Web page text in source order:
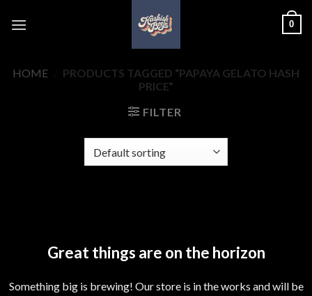
0
HOME
PRODUCTS TAGGED “PAPAYA GELATO HASH
PRICE”
FILTER
Great things are on the horizon
Something big is brewing! Our store is in the works and will be